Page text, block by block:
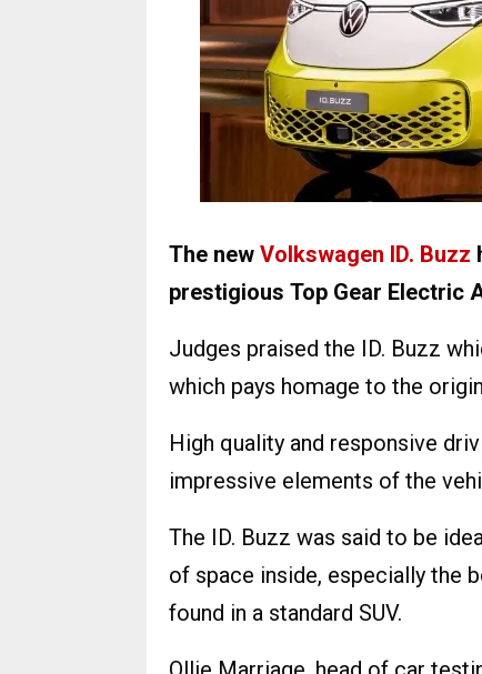
The new Volkswagen ID. Buzz
prestigious Top Gear Electric
Judges praised the ID. Buzz
which pays homage to the
High quality and responsive
impressive elements of the
The ID. Buzz was said to be
of space inside, especially the
found in a standard SUV.